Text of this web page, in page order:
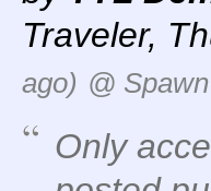
Traveler,
ago) @ Spawn
Only